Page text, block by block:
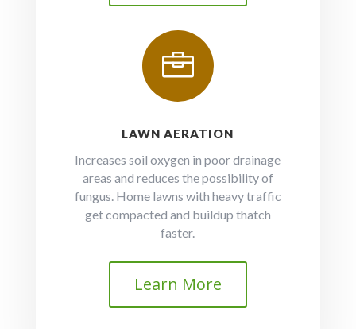

LAWN AERATION
Increases soil oxygen in poor drainage
areas and reduces the possibility of
fungus. Home lawns with heavy traffic
get compacted and buildup thatch
faster.
Learn More